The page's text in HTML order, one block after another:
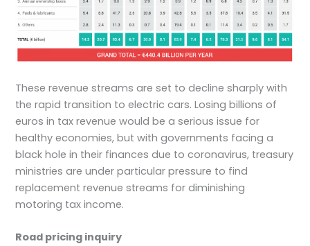
These revenue streams are set to decline sharply with
the rapid transition to electric cars. Losing billions of
euros in tax revenue would be a serious issue for
healthy economies, but with governments facing a
black hole in their finances due to coronavirus, treasury
ministries are under particular pressure to find
replacement revenue streams for diminishing
motoring tax income.
Road pricing inquiry